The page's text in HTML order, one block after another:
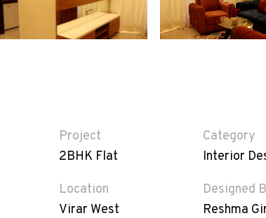
Project
2BHK Flat
Category
Interior
Location
Virar West
Designed
Reshma